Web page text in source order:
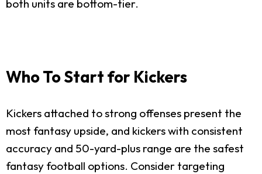
both units are bottom-tier.
Who To Start for Kickers
Kickers attached to strong offenses present the
most fantasy upside, and kickers with consistent
accuracy and 50-yard-plus range are the safest
fantasy football options. Consider targeting